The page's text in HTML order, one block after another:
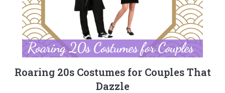
Roaring 20s Costumes for Couples That
Dazzle